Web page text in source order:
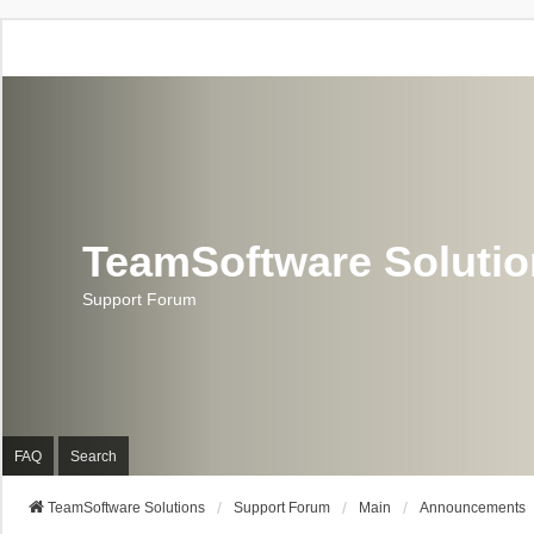
TeamSoftware
Support Forum
FAQ Search
TeamSoftware Solutions Support Forum Main Announcements